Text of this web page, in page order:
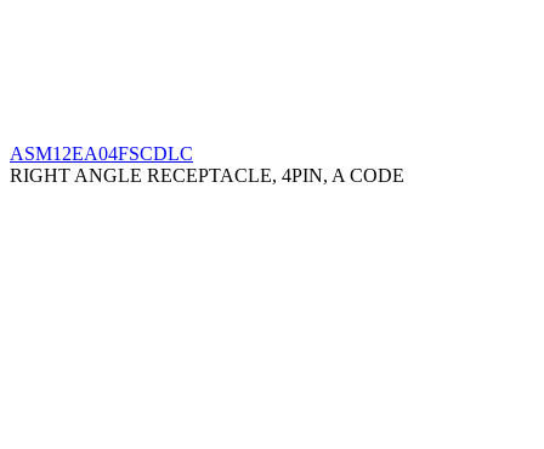
ASM12EA04FSCDLC
RIGHT ANGLE RECEPTACLE, 4PIN, A CODE